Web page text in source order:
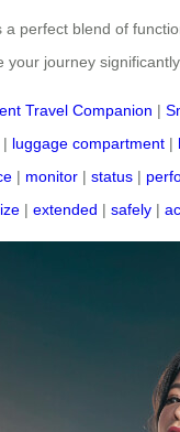
a perfect blend of
journey significantly.
Travel Companion |
| luggage compartment |
| monitor | status |
| extended | safely |